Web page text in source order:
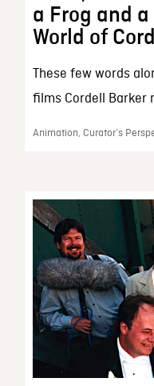
a Frog and
World of
These few words
films Cordell Barker
Animation, Curator’s